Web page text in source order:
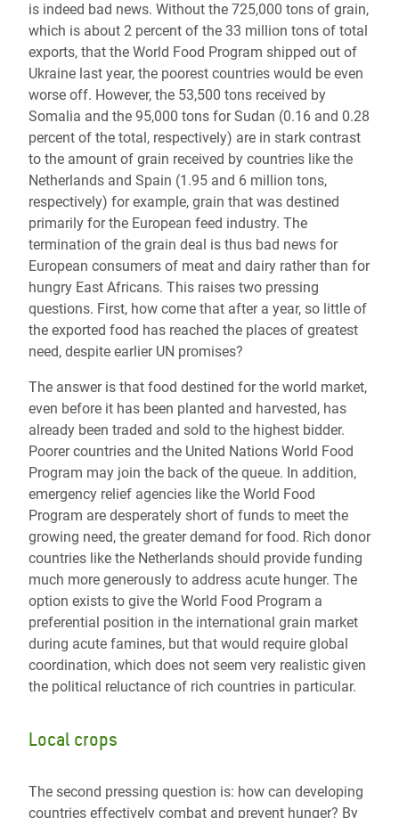
is indeed bad news. Without the 725,000 tons of grain,
which is about 2 percent of the 33 million tons of total
exports, that the World Food Program shipped out of
Ukraine last year, the poorest countries would be even
worse off. However, the 53,500 tons received by
Somalia and the 95,000 tons for Sudan (0.16 and 0.28
percent of the total, respectively) are in stark contrast
to the amount of grain received by countries like the
Netherlands and Spain (1.95 and 6 million tons,
respectively) for example, grain that was destined
primarily for the European feed industry. The
termination of the grain deal is thus bad news for
European consumers of meat and dairy rather than for
hungry East Africans. This raises two pressing
questions. First, how come that after a year, so little of
the exported food has reached the places of greatest
need, despite earlier UN promises?
The answer is that food destined for the world market,
even before it has been planted and harvested, has
already been traded and sold to the highest bidder.
Poorer countries and the United Nations World Food
Program may join the back of the queue. In addition,
emergency relief agencies like the World Food
Program are desperately short of funds to meet the
growing need, the greater demand for food. Rich donor
countries like the Netherlands should provide funding
much more generously to address acute hunger. The
option exists to give the World Food Program a
preferential position in the international grain market
during acute famines, but that would require global
coordination, which does not seem very realistic given
the political reluctance of rich countries in particular.
Local crops
The second pressing question is: how can developing
countries effectively combat and prevent hunger? By